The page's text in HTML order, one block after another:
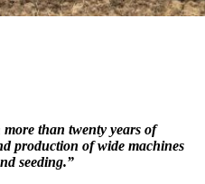
than twenty years of
production of wide machines
seeding.”